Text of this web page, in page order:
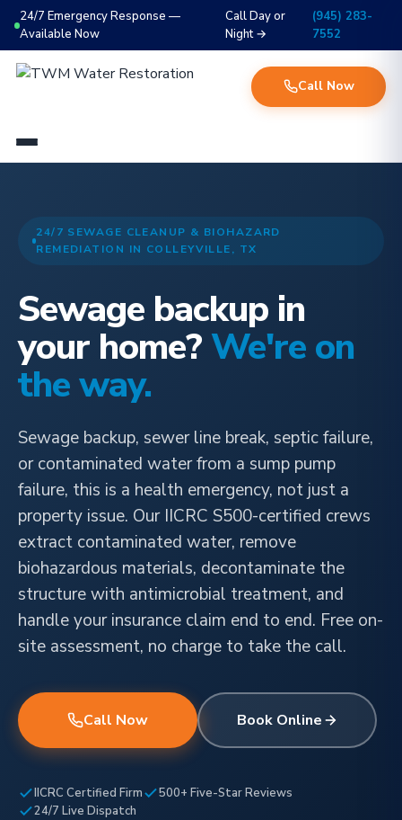
24/7 Emergency Response —
Available Now
Call Day or
Night →
(945) 283-
7552
Call Now
24/7 SEWAGE CLEANUP & BIOHAZARD
REMEDIATION IN COLLEYVILLE, TX
Sewage backup in
your home? We're on
the way.
Sewage backup, sewer line break, septic failure,
or contaminated water from a sump pump
failure, this is a health emergency, not just a
property issue. Our IICRC S500-certified crews
extract contaminated water, remove
biohazardous materials, decontaminate the
structure with antimicrobial treatment, and
handle your insurance claim end to end. Free on-
site assessment, no charge to take the call.
Call Now Book Online
IICRC Certified Firm
500+ Five-Star Reviews
24/7 Live Dispatch